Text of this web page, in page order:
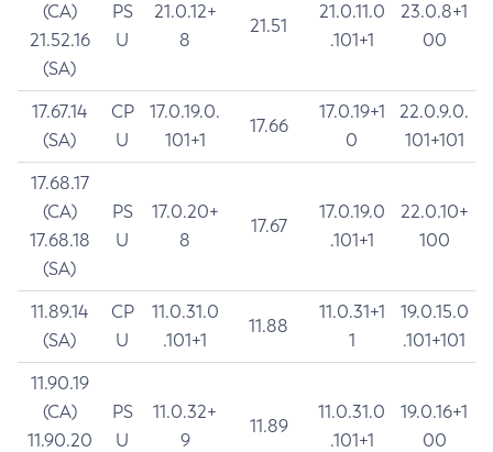
(CA)
21.52.16
(SA)
PS
U
21.0.12+
8
21.51
21.0.11.0
.101+1
23.0.8+1
00
17.67.14
(SA)
CP
U
17.0.19.0.
101+1
17.66
17.0.19+1
0
22.0.9.0.
101+101
17.68.17
(CA)
17.68.18
(SA)
PS
U
17.0.20+
8
17.67
17.0.19.0
.101+1
22.0.10+
100
11.89.14
(SA)
CP
U
11.0.31.0
.101+1
11.88
11.0.31+1
1
19.0.15.0
.101+101
11.90.19
(CA)
11.90.20
PS
U
11.0.32+
9
11.89
11.0.31.0
.101+1
19.0.16+1
00